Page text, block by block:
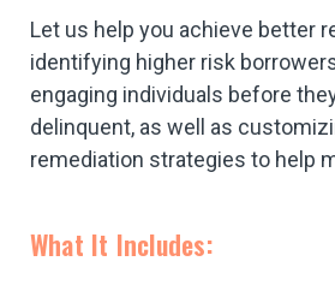
Let us help you achieve better
identifying higher risk
engaging individuals before
delinquent, as well as
remediation strategies to help
What It Includes: